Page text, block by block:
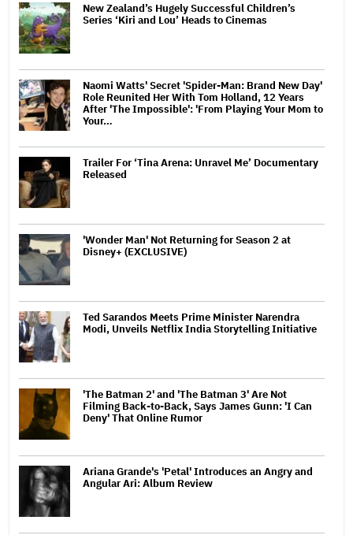
New Zealand’s Hugely Successful Children’s
Series ‘Kiri and Lou’ Heads to Cinemas
Naomi Watts' Secret 'Spider-Man: Brand New Day'
Role Reunited Her With Tom Holland, 12 Years
After 'The Impossible': 'From Playing Your Mom to
Your…
Trailer For ‘Tina Arena: Unravel Me’ Documentary
Released
'Wonder Man' Not Returning for Season 2 at
Disney+ (EXCLUSIVE)
Ted Sarandos Meets Prime Minister Narendra
Modi, Unveils Netflix India Storytelling Initiative
'The Batman 2' and 'The Batman 3' Are Not
Filming Back-to-Back, Says James Gunn: 'I Can
Deny' That Online Rumor
Ariana Grande's 'Petal' Introduces an Angry and
Angular Ari: Album Review